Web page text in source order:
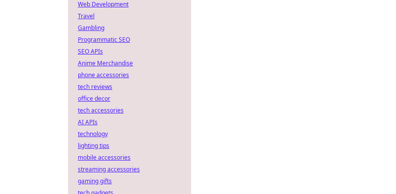
Web Development
Travel
Gambling
Programmatic SEO
SEO APIs
Anime Merchandise
phone accessories
tech reviews
office decor
tech accessories
AI APIs
technology
lighting tips
mobile accessories
streaming accessories
gaming gifts